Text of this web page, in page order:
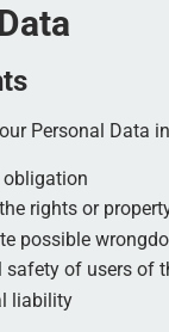
Personal Data
rights or
possible
safety of users of
liability